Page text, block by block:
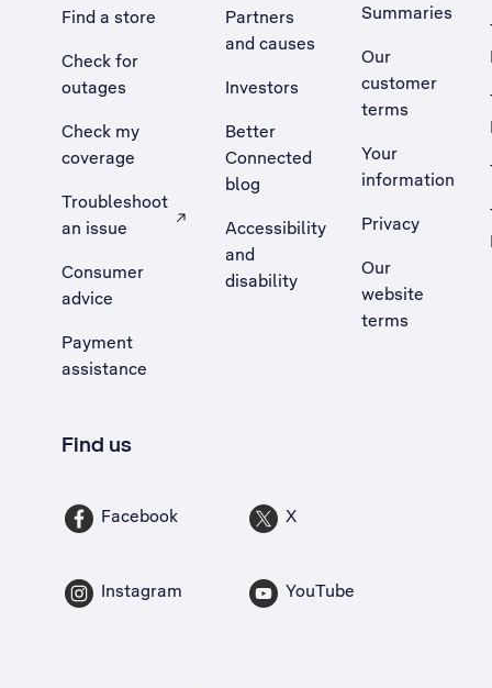
Find a store
Check for
outages
Check my
coverage
Troubleshoot
an issue
, Opens external site in a new tab
Consumer
advice
Payment
assistance
Partners
and causes
Investors
Better
Connected
blog
Accessibility
and
disability
Summaries
Our
customer
terms
Your
information
Privacy
Our
website
terms
Find us
Facebook X
Instagram YouTube